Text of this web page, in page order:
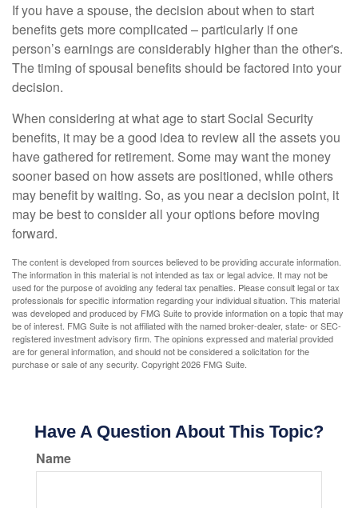
If you have a spouse, the decision about when to start
benefits gets more complicated – particularly if one
person’s earnings are considerably higher than the other's.
The timing of spousal benefits should be factored into your
decision.
When considering at what age to start Social Security
benefits, it may be a good idea to review all the assets you
have gathered for retirement. Some may want the money
sooner based on how assets are positioned, while others
may benefit by waiting. So, as you near a decision point, it
may be best to consider all your options before moving
forward.
The content is developed from sources believed to be providing accurate information.
The information in this material is not intended as tax or legal advice. It may not be
used for the purpose of avoiding any federal tax penalties. Please consult legal or tax
professionals for specific information regarding your individual situation. This material
was developed and produced by FMG Suite to provide information on a topic that may
be of interest. FMG Suite is not affiliated with the named broker-dealer, state- or SEC-
registered investment advisory firm. The opinions expressed and material provided
are for general information, and should not be considered a solicitation for the
purchase or sale of any security. Copyright2026 FMG Suite.
Have A Question About This Topic?
Name